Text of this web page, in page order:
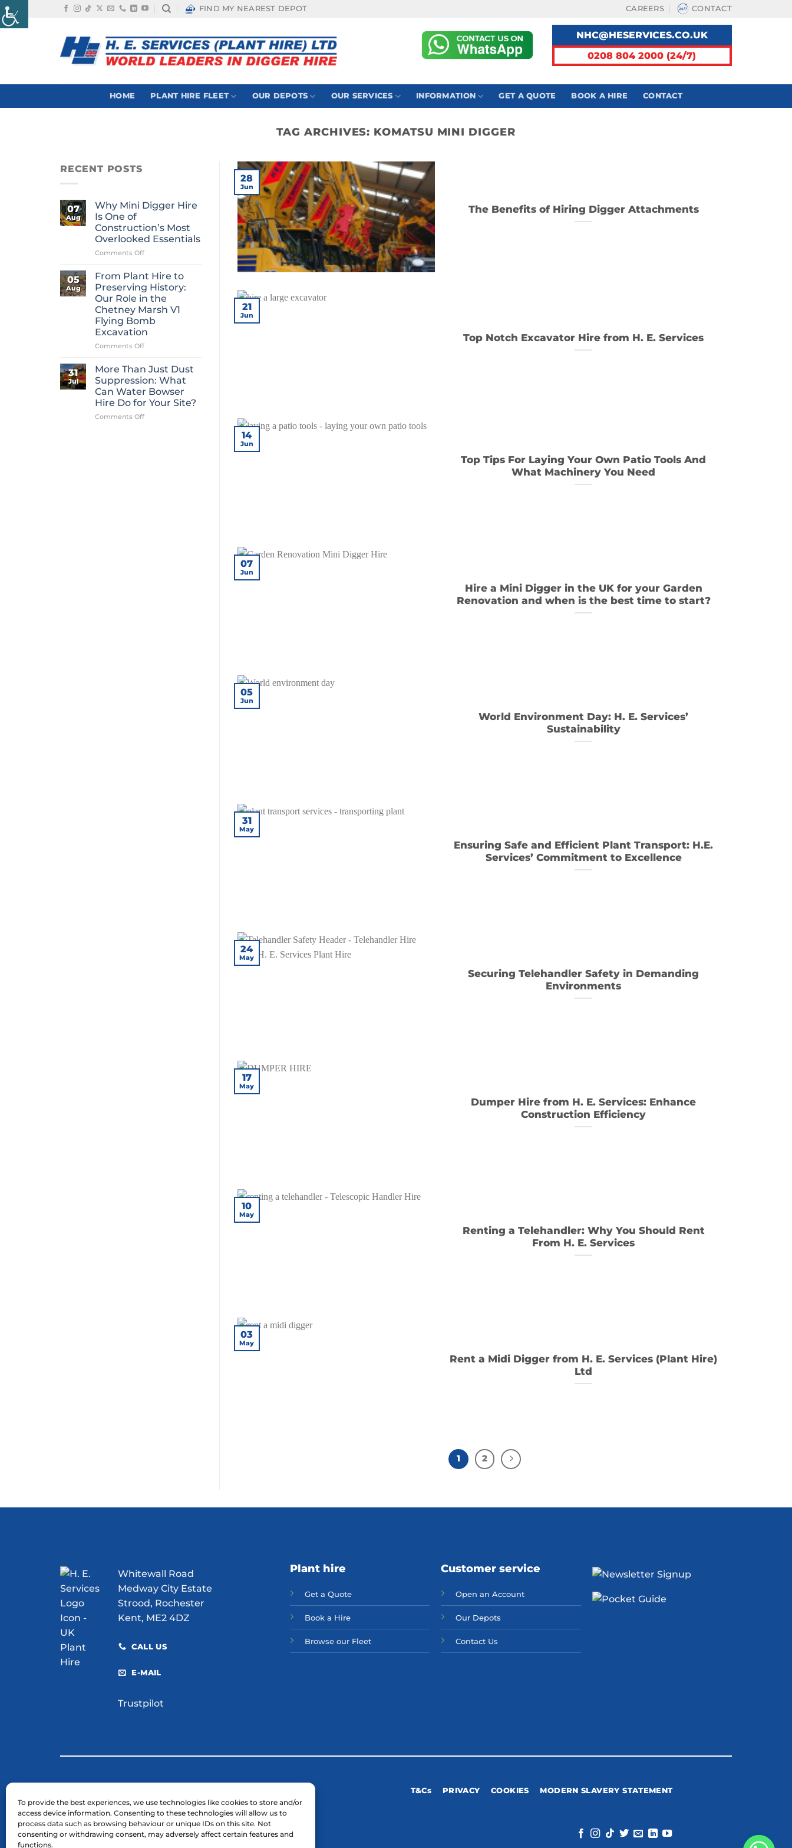
To provide the best experiences, we use technologies like cookies to store and/or
access device information. Consenting to these technologies will allow us to
process data such as browsing behaviour or unique IDs on this site. Not
consenting or withdrawing consent, may adversely affect certain features and
functions.
Skip
to
FIND MY NEAREST DEPOT CAREERS CONTACT
NHC@HESERVICES.CO.UK
0208 804 2000 (24/7)
HOME PLANT HIRE FLEET OUR DEPOTS OUR SERVICES INFORMATION GET A QUOTE BOOK A HIRE CONTACT
TAG ARCHIVES: KOMATSU MINI DIGGER
RECENT POSTS
07
Aug
Why Mini Digger Hire
Is One of
Construction’s Most
Overlooked Essentials
Comments Offon
Mini
Digger
Hire
Is
One
of
Construction’s
Most
05
Aug
From Plant Hire to
Preserving History:
Our Role in the
Chetney Marsh V1
Flying Bomb
Excavation
Comments Offon
Plant
Hire
to
Preserving
History:
Our
31
Jul
More Than Just Dust
Suppression: What
Can Water Bowser
Hire Do for Your Site?
Comments Offon
The Benefits of Hiring Digger Attachments
28
Jun
Top Notch Excavator Hire from H. E. Services
21
Jun
Top Tips For Laying Your Own Patio Tools And
What Machinery You Need
14
Jun
Hire a Mini Digger in the UK for your Garden
Renovation and when is the best time to start?
07
Jun
World Environment Day: H. E. Services’
Sustainability
05
Jun
Ensuring Safe and Efficient Plant Transport: H.E.
Services’ Commitment to Excellence
31
May
Securing Telehandler Safety in Demanding
Environments
24
May
Dumper Hire from H. E. Services: Enhance
Construction Efficiency
17
May
Renting a Telehandler: Why You Should Rent
From H. E. Services
10
May
Rent a Midi Digger from H. E. Services (Plant Hire)
Ltd
03
May
1 2
Whitewall Road
Medway City Estate
Strood, Rochester
Kent, ME2 4DZ
CALL US
E-MAIL
Trustpilot
Plant hire
Get a Quote
Book a Hire
Browse our Fleet
Customer service
Open an Account
Our Depots
Contact Us
Business Registration Number: 03754961.
VAT Reg Number: GB 724 7446 25
T&Cs PRIVACY COOKIES MODERN SLAVERY STATEMENT